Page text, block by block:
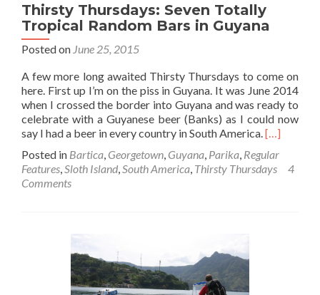
Thirsty Thursdays: Seven Totally
Tropical Random Bars in Guyana
Posted on June 25, 2015
A few more long awaited Thirsty Thursdays to come on
here. First up I’m on the piss in Guyana. It was June 2014
when I crossed the border into Guyana and was ready to
celebrate with a Guyanese beer (Banks) as I could now
say I had a beer in every country in South America. Read
about
Thirsty
[…]
Posted in Bartica Georgetown Guyana Parika Regular
Features Sloth Island South America Thirsty Thursdays
4
Comments